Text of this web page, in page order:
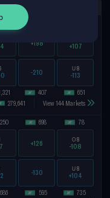
MONEYLINE
26
+198 +107
407
-210
651
U8
-113
279,641 View 144 Markets
250 698
+126
78
O8
-108
686
595
-130
735
U8
+104